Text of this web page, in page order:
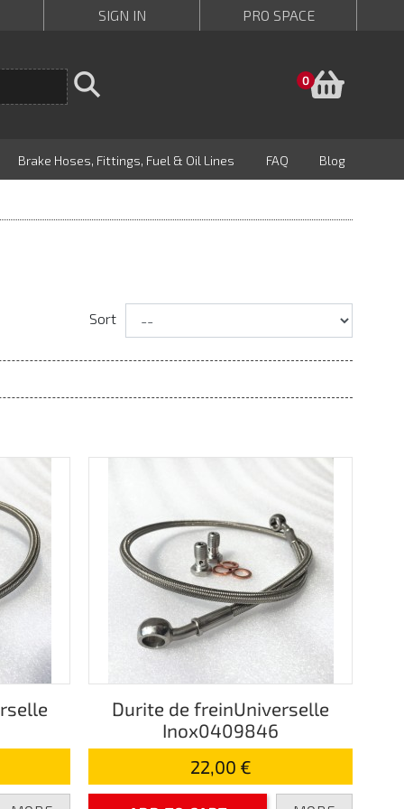
SIGN IN PRO SPACE
0
Brake Hoses, Fittings, Fuel & Oil Lines FAQ Blog
Sort
Durite de freinUniverselle
Inox0409846
22,00 €